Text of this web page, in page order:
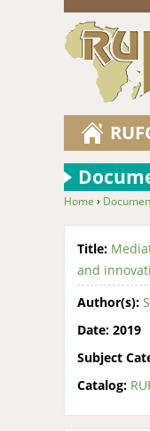
You are
Home ›
Title:
and
Author(s):
Date: 2019
Subject
Catalog: